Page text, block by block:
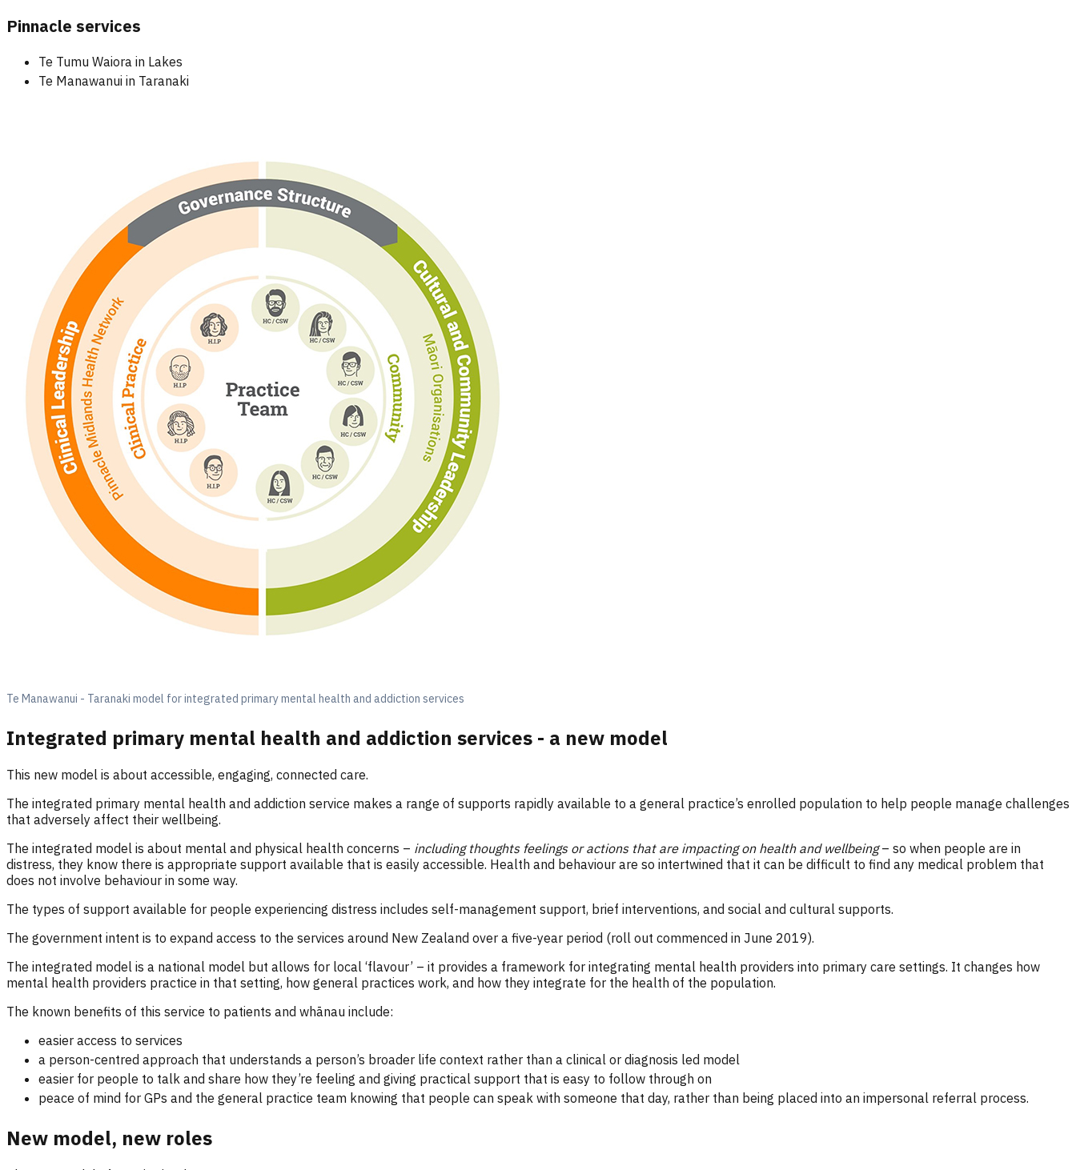
Pinnacle services
Te Tumu Waiora in Lakes
Te Manawanui in Taranaki
Te Manawanui - Taranaki model for integrated primary mental health and addiction services
Integrated primary mental health and addiction services - a new model
This new model is about accessible, engaging, connected care.
The integrated primary mental health and addiction service makes a range of supports rapidly available to a general practice’s enrolled population to help people manage challenges
that adversely affect their wellbeing.
The integrated model is about mental and physical health concerns – including thoughts feelings or actions that are impacting on health and wellbeing– so when people are in
distress, they know there is appropriate support available that is easily accessible. Health and behaviour are so intertwined that it can be difficult to find any medical problem that
does not involve behaviour in some way.
The types of support available for people experiencing distress includes self-management support, brief interventions, and social and cultural supports.
The government intent is to expand access to the services around New Zealand over a five-year period (roll out commenced in June 2019).
The integrated model is a national model but allows for local ‘flavour’ – it provides a framework for integrating mental health providers into primary care settings. It changes how
mental health providers practice in that setting, how general practices work, and how they integrate for the health of the population.
The known benefits of this service to patients and whānau include:
easier access to services
a person-centred approach that understands a person’s broader life context rather than a clinical or diagnosis led model
easier for people to talk and share how they’re feeling and giving practical support that is easy to follow through on
peace of mind for GPs and the general practice team knowing that people can speak with someone that day, rather than being placed into an impersonal referral process.
New model, new roles